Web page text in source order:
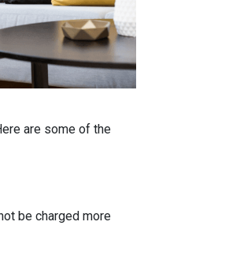
are some of the
be charged more